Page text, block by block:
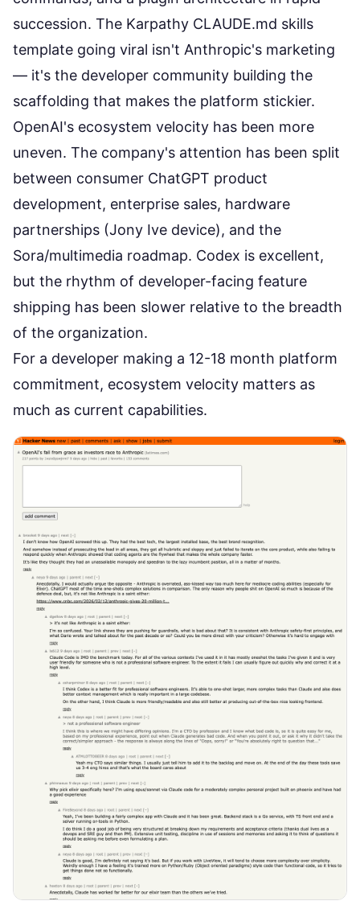
succession. The Karpathy CLAUDE.md skills
template going viral isn't Anthropic's marketing
— it's the developer community building the
scaffolding that makes the platform stickier.
OpenAI's ecosystem velocity has been more
uneven. The company's attention has been split
between consumer ChatGPT product
development, enterprise sales, hardware
partnerships (Jony Ive device), and the
Sora/multimedia roadmap. Codex is excellent,
but the rhythm of developer-facing feature
shipping has been slower relative to the breadth
of the organization.
For a developer making a 12-18 month platform
commitment, ecosystem velocity matters as
much as current capabilities.